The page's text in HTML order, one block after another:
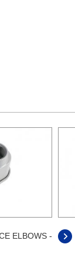
ELBOWS -